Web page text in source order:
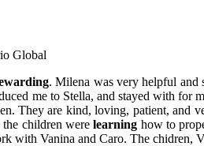
Global
. Milena was very helpful and
me to Stella, and stayed with
They are kind, loving, patient, and
children were learning how to
with Vanina and Caro. The chidren,